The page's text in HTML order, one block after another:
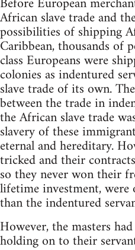
African slave trade and
possibilities of shipping
Caribbean, thousands of
class Europeans were
colonies as indentured
slave trade of its own.
between the trade in
the African slave trade
slavery of these
eternal and hereditary.
tricked and their
so they never won their
lifetime investment,
than the indentured
However, the masters
holding on to their